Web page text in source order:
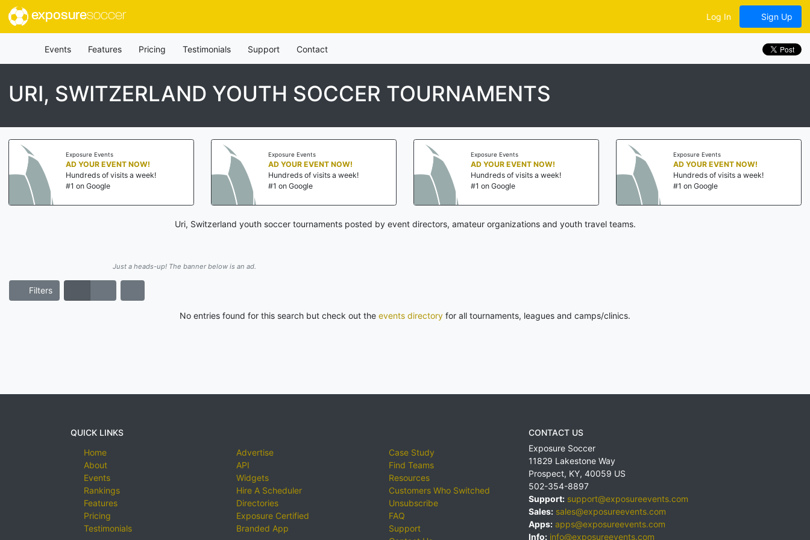
exposuresoccer Log In Sign Up
Events Features Pricing Testimonials Support Contact
URI, SWITZERLAND YOUTH SOCCER TOURNAMENTS
Exposure Events
AD YOUR EVENT NOW!
Hundreds of visits a week!
#1 on Google
Exposure Events
AD YOUR EVENT NOW!
Hundreds of visits a week!
#1 on Google
Exposure Events
AD YOUR EVENT NOW!
Hundreds of visits a week!
#1 on Google
Exposure Events
AD YOUR EVENT NOW!
Hundreds of visits a week!
#1 on Google
Uri, Switzerland youth soccer tournaments posted by event directors, amateur organizations and youth travel teams.
Just a heads-up! The banner below is an ad.
Filters
No entries found for this search but check out the events directory for all tournaments, leagues and camps/clinics.
QUICK LINKS
Home
About
Events
Rankings
Features
Pricing
Testimonials
Advertise
API
Widgets
Hire A Scheduler
Directories
Exposure Certified
Branded App
Case Study
Find Teams
Resources
Customers Who Switched
Unsubscribe
FAQ
Support
CONTACT US
Exposure Soccer
11829 Lakestone Way
Prospect, KY, 40059 US
502-354-8897
Support: support@exposureevents.com
Sales: sales@exposureevents.com
Apps: apps@exposureevents.com
Info: info@exposureevents.com